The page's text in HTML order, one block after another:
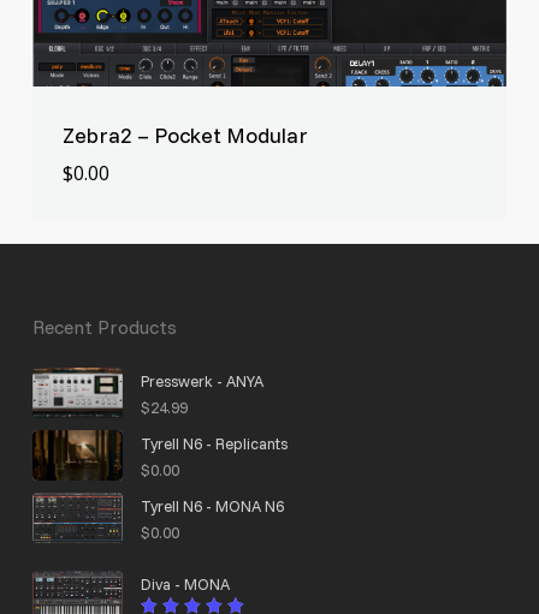
Zebra2 – Pocket Modular
$0.00
Recent Products
Presswerk - ANYA
$24.99
Tyrell N6 - Replicants
$0.00
Tyrell N6 - MONA N6
$0.00
Diva - MONA